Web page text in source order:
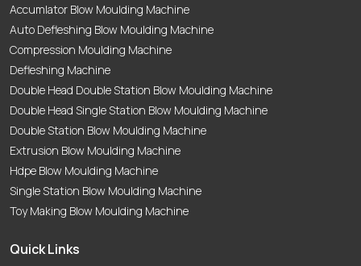
Accumlator Blow Moulding Machine
Auto Defleshing Blow Moulding Machine
Compression Moulding Machine
Defleshing Machine
Double Head Double Station Blow Moulding Machine
Double Head Single Station Blow Moulding Machine
Double Station Blow Moulding Machine
Extrusion Blow Moulding Machine
Hdpe Blow Moulding Machine
Single Station Blow Moulding Machine
Toy Making Blow Moulding Machine
Quick Links